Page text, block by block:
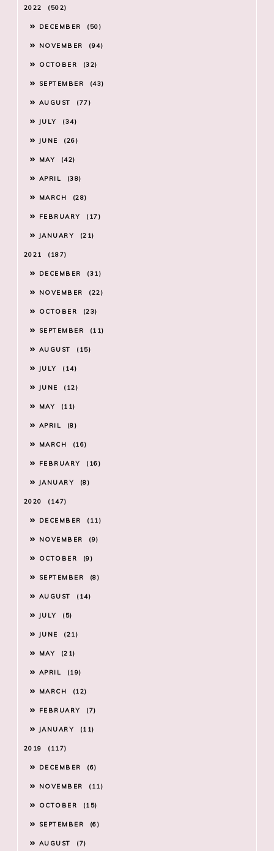
2022 502
DECEMBER 50
NOVEMBER 94
OCTOBER 32
SEPTEMBER 43
AUGUST 77
JULY 34
JUNE 26
MAY 42
APRIL 38
MARCH 28
FEBRUARY 17
JANUARY 21
2021 187
DECEMBER 31
NOVEMBER 22
OCTOBER 23
SEPTEMBER 11
AUGUST 15
JULY 14
JUNE 12
MAY 11
APRIL 8
MARCH 16
FEBRUARY 16
JANUARY 8
2020 147
DECEMBER 11
NOVEMBER 9
OCTOBER 9
SEPTEMBER 8
AUGUST 14
JULY 5
JUNE 21
MAY 21
APRIL 19
MARCH 12
FEBRUARY 7
JANUARY 11
2019 117
DECEMBER 6
NOVEMBER 11
OCTOBER 15
SEPTEMBER 6
AUGUST 7